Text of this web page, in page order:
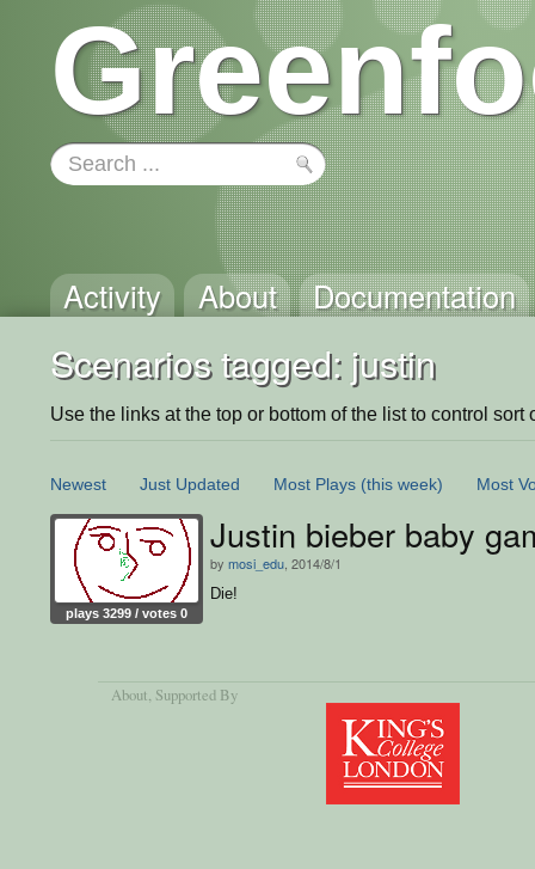
Activity About Documentation
Scenarios tagged: justin
Use the links at the top or bottom of the list to control sort
Newest Just Updated Most Plays (this week) Most
plays 3299 / votes 0
Justin bieber baby
by mosi_edu , 2014/8/1
Die!
About, Supported By